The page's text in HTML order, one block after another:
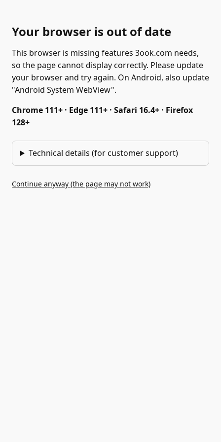
Your browser is out of date
This browser is missing features 3ook.com needs,
so the page cannot display correctly. Please update
your browser and try again. On Android, also update
"Android System WebView".
Chrome 111+ · Edge 111+ · Safari 16.4+ · Firefox
128+
Technical details (for customer support)
Continue anyway (the page may not work)